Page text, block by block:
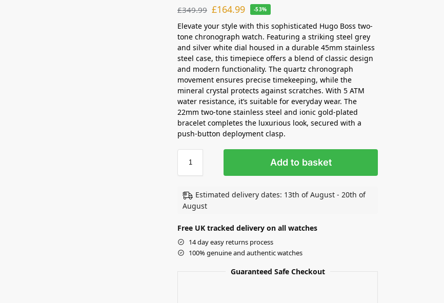
£349.99 £164.99 -53%
Elevate your style with this sophisticated Hugo Boss two-
tone chronograph watch. Featuring a striking steel grey
and silver white dial housed in a durable 45mm stainless
steel case, this timepiece offers a blend of classic design
and modern functionality. The quartz chronograph
movement ensures precise timekeeping, while the
mineral crystal protects against scratches. With 5 ATM
water resistance, it’s suitable for everyday wear. The
22mm two-tone stainless steel and ionic gold-plated
bracelet completes the luxurious look, secured with a
push-button deployment clasp.
Add to basket
Estimated delivery dates: 13th of August - 20th of
August
Free UK tracked delivery on all watches
14 day easy returns process
100% genuine and authentic watches
Guaranteed Safe Checkout